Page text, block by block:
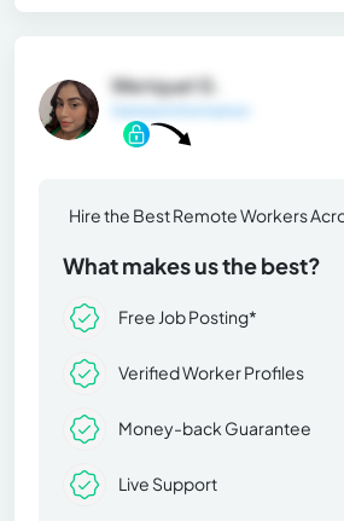
Weriquel G.
General Information
Hire the Best Remote Workers
What makes us the best?
Free Job Posting*
Verified Worker Profiles
Money-back Guarantee
Live Support